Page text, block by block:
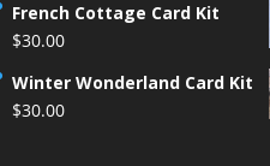
French Cottage Card Kit
$30.00
Winter Wonderland Card Kit
$30.00